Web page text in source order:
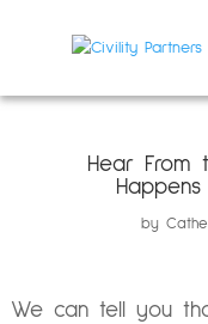
Hear From
by
We can tell you